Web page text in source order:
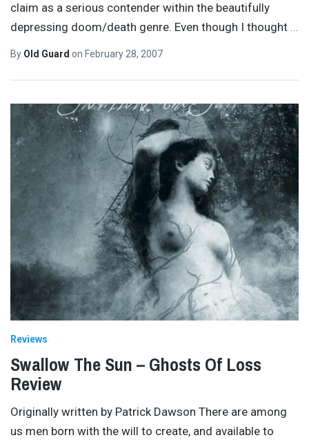
claim as a serious contender within the beautifully
depressing doom/death genre. Even though I thought …
By Old Guard on February 28, 2007
Reviews
Swallow The Sun – Ghosts Of Loss
Review
Originally written by Patrick Dawson There are among
us men born with the will to create, and available to